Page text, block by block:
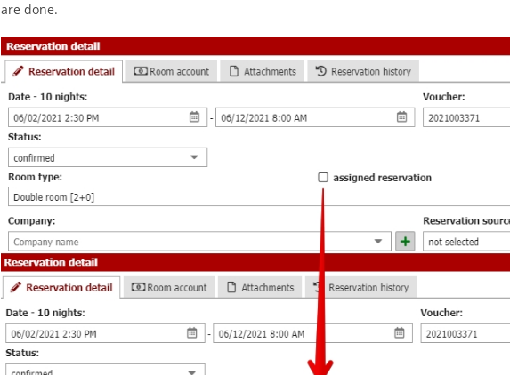
are done.